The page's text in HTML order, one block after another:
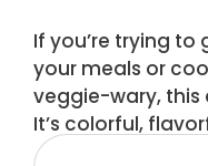
If you’re trying
your meals or
veggie-wary, this
It’s colorful,